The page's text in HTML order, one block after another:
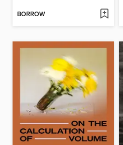
BORROW